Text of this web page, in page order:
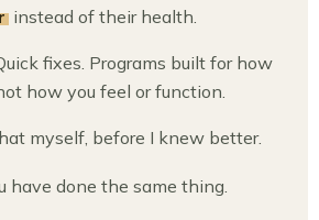
instead of their health.
fixes. Programs built for how
how you feel or function.
myself, before I knew better.
have done the same thing.